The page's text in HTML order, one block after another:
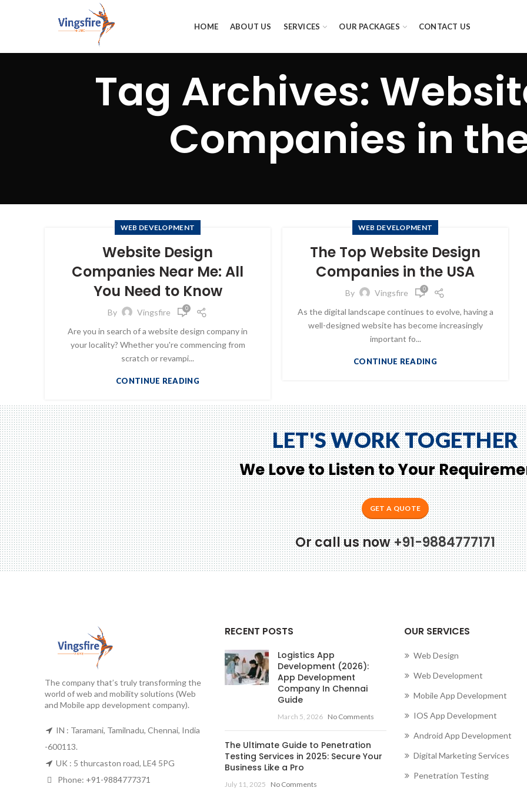
HOME ABOUT US SERVICES OUR PACKAGES CONTACT US
Tag Archives:
Companies in
WEB DEVELOPMENT
Website Design
Companies Near Me: All
You Need to Know
By Vingsfire 0
Are you in search of a website design company in
your locality? Whether you're commencing from
scratch or revampi...
CONTINUE READING
WEB DEVELOPMENT
The Top Website Design
Companies in the USA
By Vingsfire 0
As the digital landscape continues to evolve, having a
well-designed website has become increasingly
important fo...
CONTINUE READING
LET'S WORK TOGETHER
We Love to Listen to Your
GET A QUOTE
Or call us now+91-9884777171
The company that’s truly transforming the
world of web and mobility solutions (Web
and Mobile app development company).
IN : Taramani, Tamilnadu, Chennai, India
-600113.
UK : 5 thurcaston road, LE4 5PG
Phone: +91-9884777371
RECENT POSTS
Logistics App
Development (2026):
App Development
Company In Chennai
Guide
March 5, 2026 No Comments
The Ultimate Guide to Penetration
Testing Services in 2025: Secure Your
Business Like a Pro
July 11, 2025 No Comments
OUR SERVICES
Web Design
Web Development
Mobile App Development
IOS App Development
Android App Development
Digital Marketing Services
Penetration Testing